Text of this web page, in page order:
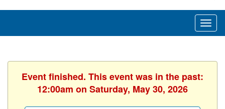
Event finished. This event was in the past:
12:00am on Saturday, May 30, 2026